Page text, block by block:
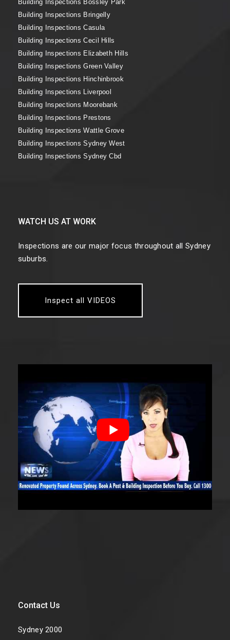
Building Inspections Bossley Park
Building Inspections Bringelly
Building Inspections Casula
Building Inspections Cecil Hills
Building Inspections Elizabeth Hills
Building Inspections Green Valley
Building Inspections Hinchinbrook
Building Inspections Liverpool
Building Inspections Moorebank
Building Inspections Prestons
Building Inspections Wattle Grove
Building Inspections Sydney West
Building Inspections Sydney Cbd
WATCH US AT WORK
Inspections are our major focus throughout all Sydney
suburbs.
Inspect all VIDEOS
Contact Us
Sydney 2000